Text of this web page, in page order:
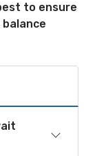
to ensure